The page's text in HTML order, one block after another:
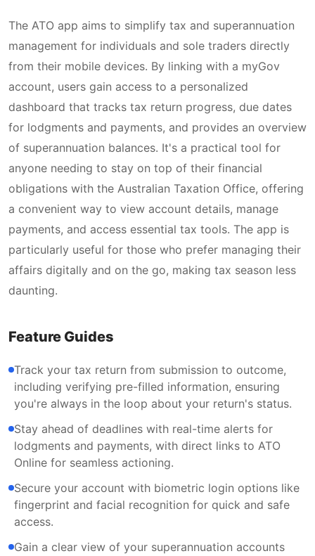
The ATO app aims to simplify tax and superannuation
management for individuals and sole traders directly
from their mobile devices. By linking with a myGov
account, users gain access to a personalized
dashboard that tracks tax return progress, due dates
for lodgments and payments, and provides an overview
of superannuation balances. It's a practical tool for
anyone needing to stay on top of their financial
obligations with the Australian Taxation Office, offering
a convenient way to view account details, manage
payments, and access essential tax tools. The app is
particularly useful for those who prefer managing their
affairs digitally and on the go, making tax season less
daunting.
Feature Guides
Track your tax return from submission to outcome,
including verifying pre-filled information, ensuring
you're always in the loop about your return's status.
Stay ahead of deadlines with real-time alerts for
lodgments and payments, with direct links to ATO
Online for seamless actioning.
Secure your account with biometric login options like
fingerprint and facial recognition for quick and safe
access.
Gain a clear view of your superannuation accounts